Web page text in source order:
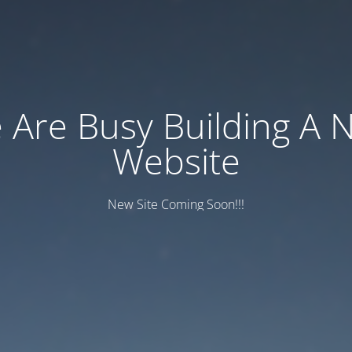
Are Busy Building A
Website
New Site Coming Soon!!!